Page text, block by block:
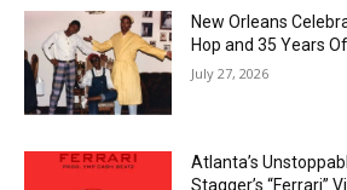
New Orleans
Hop and 35 Years
July 27, 2026
Atlanta’s
Stagger’s “Ferrari”